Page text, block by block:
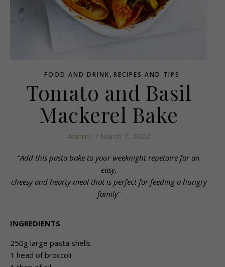
- FOOD AND DRINK, RECIPES AND TIPS
Tomato and Basil
Mackerel Bake
Admin1 / March 7, 2022
“Add this pasta bake to your weeknight repetoire for an
easy,
cheesy and hearty meal that is perfect for feeding a hungry
family”
INGREDIENTS
250g large pasta shells
1 head of broccoli